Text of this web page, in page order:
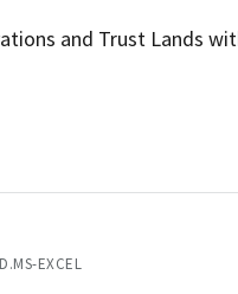
and Trust Lands
EXCEL